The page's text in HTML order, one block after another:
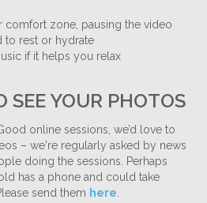
comfort zone, pausing the video
to rest or hydrate
if it helps you relax
SEE YOUR PHOTOS
online sessions, we’d love to
– we're regularly asked by news
doing the sessions. Perhaps
has a phone and could take
send them here